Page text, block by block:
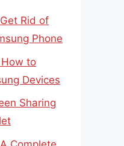
Rid of
Phone
to
Devices
Sharing